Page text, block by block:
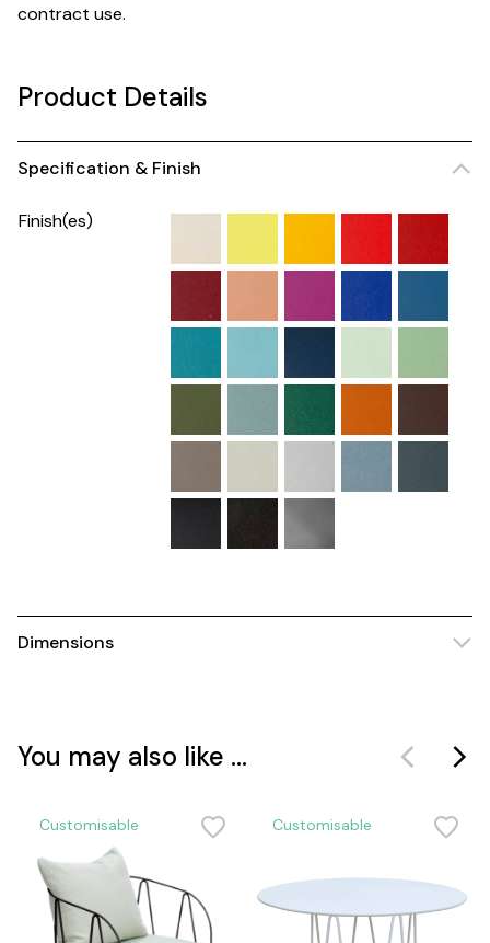
contract use.
Product Details
Specification & Finish
Finish(es)
Dimensions
You may also like ...
Customisable Customisable